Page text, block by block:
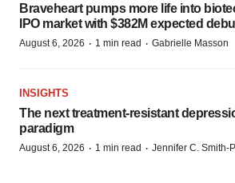
Braveheart pumps more life into
IPO market with $382M expected
August 6, 2026 · 1 min read · Gabrielle Masson
INSIGHTS
The next treatment-resistant
paradigm
August 6, 2026 · 1 min read · Jennifer C. Smith-